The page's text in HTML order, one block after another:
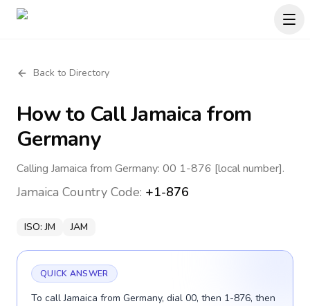
Back to Directory
How to CallJamaica from
Germany
Calling Jamaica from Germany: 00 1-876 [local number].
Jamaica Country Code: +1-876
ISO:JM JAM
QUICK ANSWER
To call Jamaica from Germany, dial 00, then 1-876, then